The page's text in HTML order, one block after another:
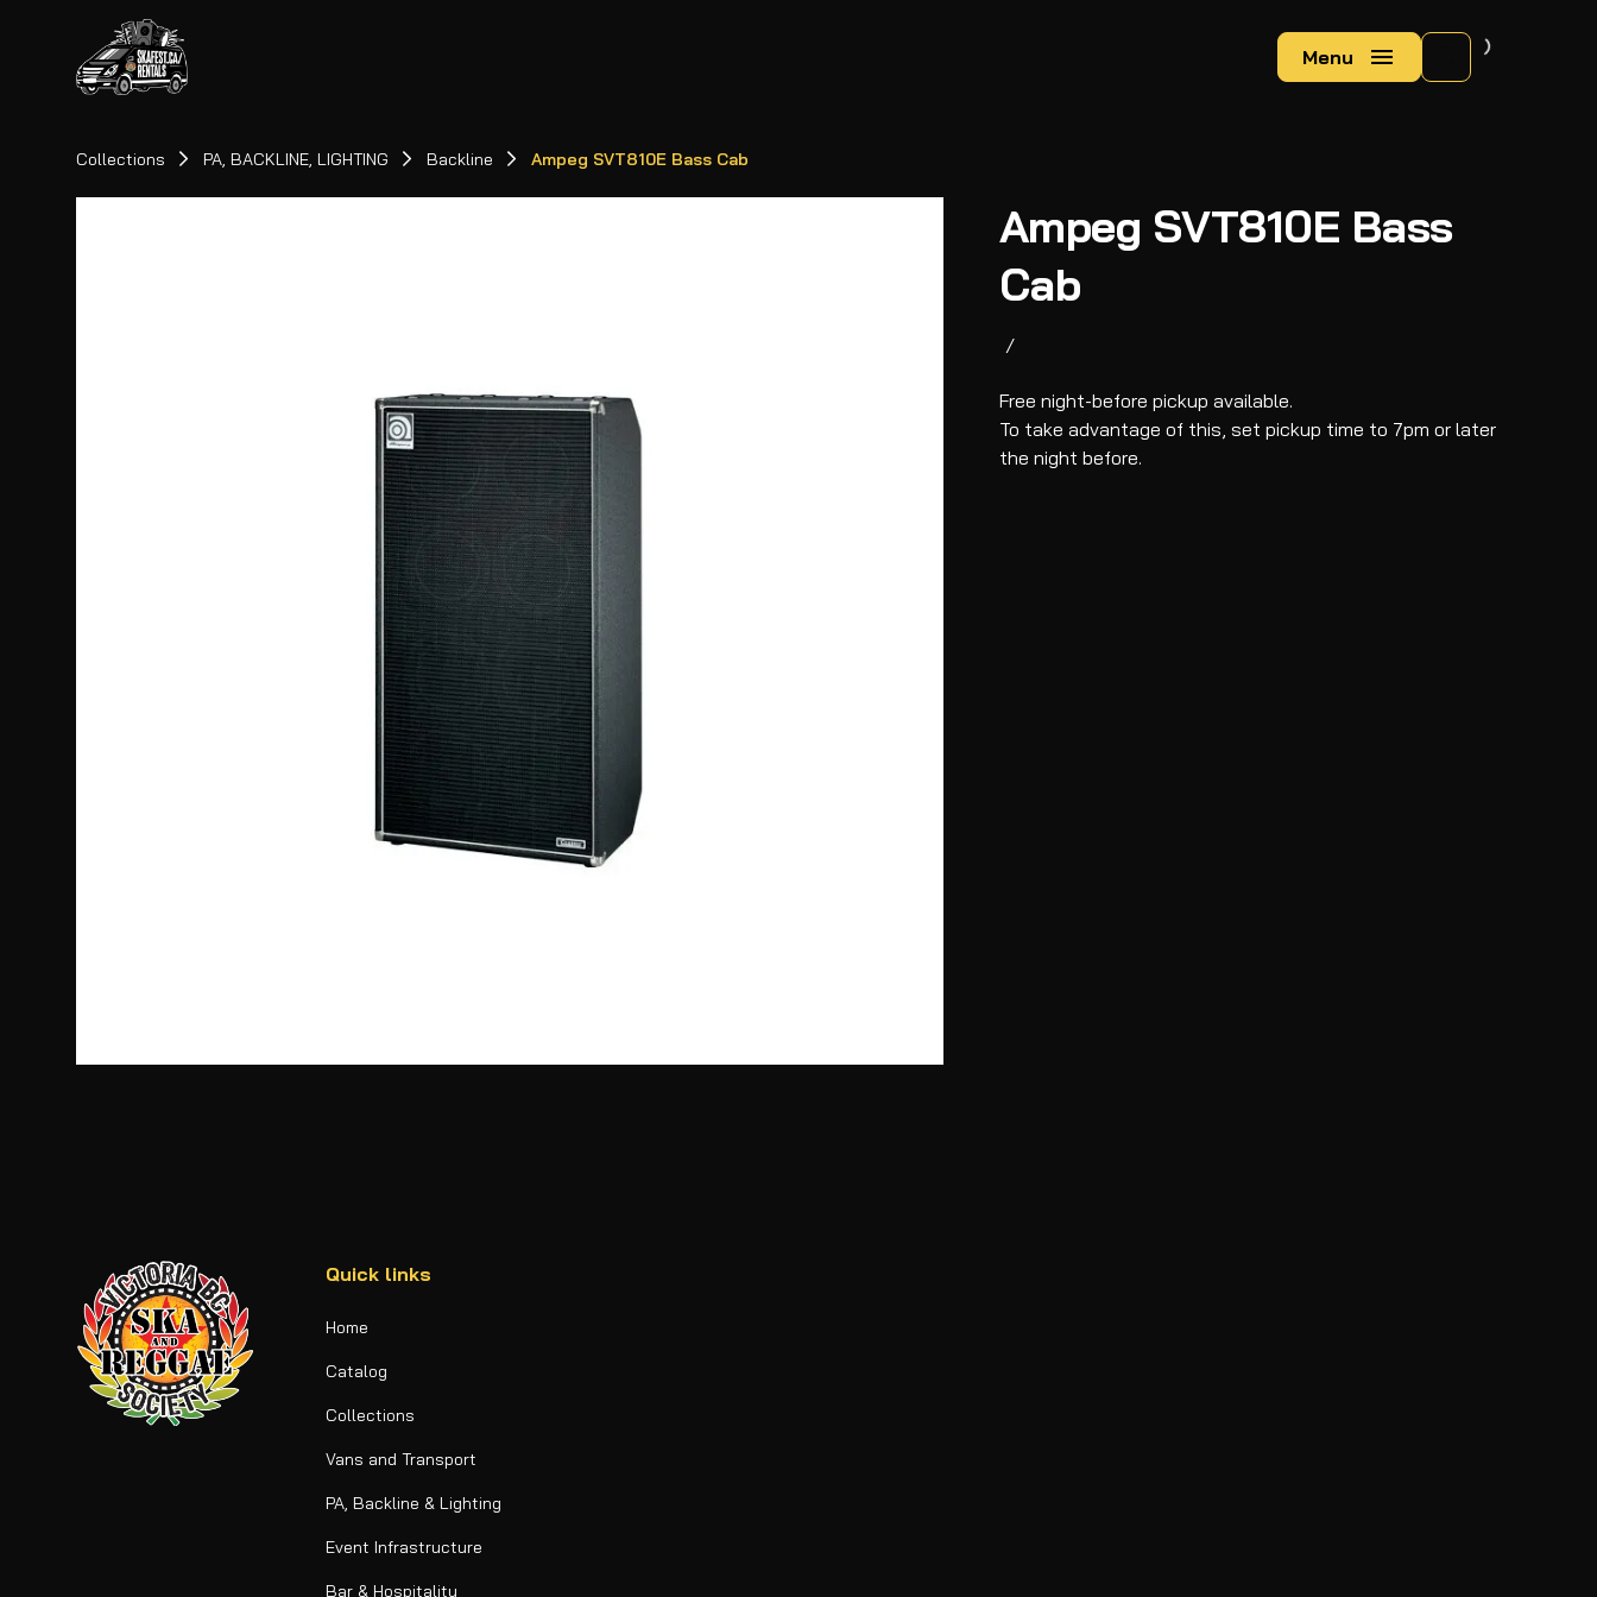
Menu
Collections PA, BACKLINE, LIGHTING Backline Ampeg SVT810E Bass Cab
Ampeg SVT810E Bass
Cab
/
Free night-before pickup available.
To take advantage of this, set pickup time to 7pm or later
the night before.
Quick links
Home
Catalog
Collections
Vans and Transport
PA, Backline & Lighting
Event Infrastructure
Bar & Hospitality